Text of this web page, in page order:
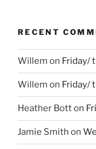
RECENT
Willem on Friday/
Willem on Friday/
Heather Botton
Jamie Smith on